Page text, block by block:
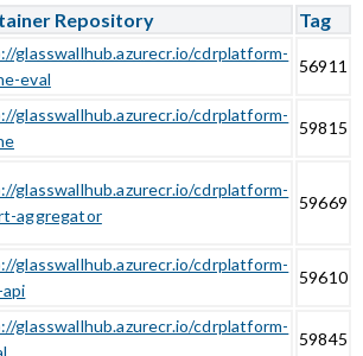
Repository Tag
glasswallhub.azurecr.io/cdrplatform-
eval
56911
glasswallhub.azurecr.io/cdrplatform-
59815
glasswallhub.azurecr.io/cdrplatform-
aggregator
59669
glasswallhub.azurecr.io/cdrplatform-
59610
glasswallhub.azurecr.io/cdrplatform-
59845